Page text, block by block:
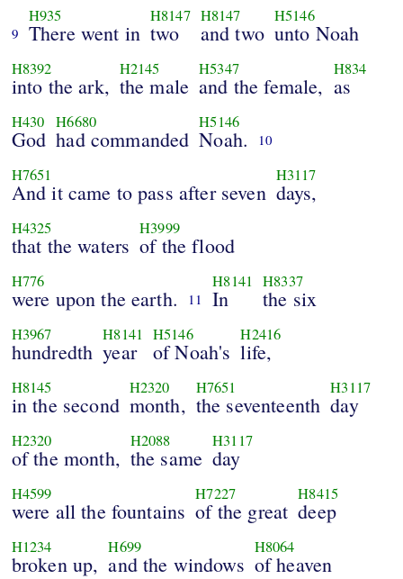
9
H935
There went in
H8147
two
H8147
and two
H5146
unto Noah
H8392
into the ark,
H2145
the male
H5347
and the female,
H834
as
H430
God
H6680
had commanded
H5146
Noah. 10
H7651
And it came to pass after seven
H3117
days,
H4325
that the waters
H3999
of the flood
H776
were upon the earth. 11
H8141
In
H8337
the six
H3967
hundredth
H8141
year
H5146
of Noah's
H2416
life,
H8145
in the second
H2320
month,
H7651
the seventeenth
H3117
day
H2320
of the month,
H2088
the same
H3117
day
H4599
were all the fountains
H7227
of the great
H8415
deep
H1234
broken up,
H699
and the windows
H8064
of heaven